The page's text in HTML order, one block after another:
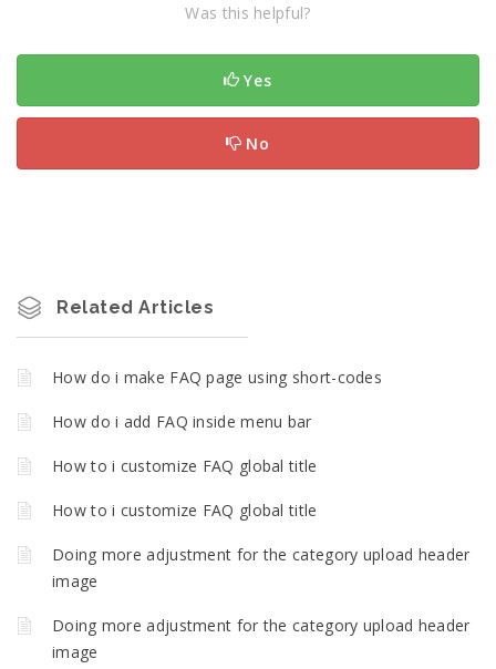
Was this helpful?
Yes
No
Related Articles
How do i make FAQ page using short-codes
How do i add FAQ inside menu bar
How to i customize FAQ global title
How to i customize FAQ global title
Doing more adjustment for the category upload header
image
Doing more adjustment for the category upload header
image